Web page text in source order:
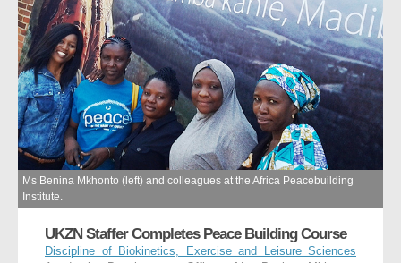
Ms Benina Mkhonto (left) and colleagues at the Africa Peacebuilding
Institute.
UKZN Staffer Completes Peace Building Course
Discipline of Biokinetics, Exercise and Leisure Sciences